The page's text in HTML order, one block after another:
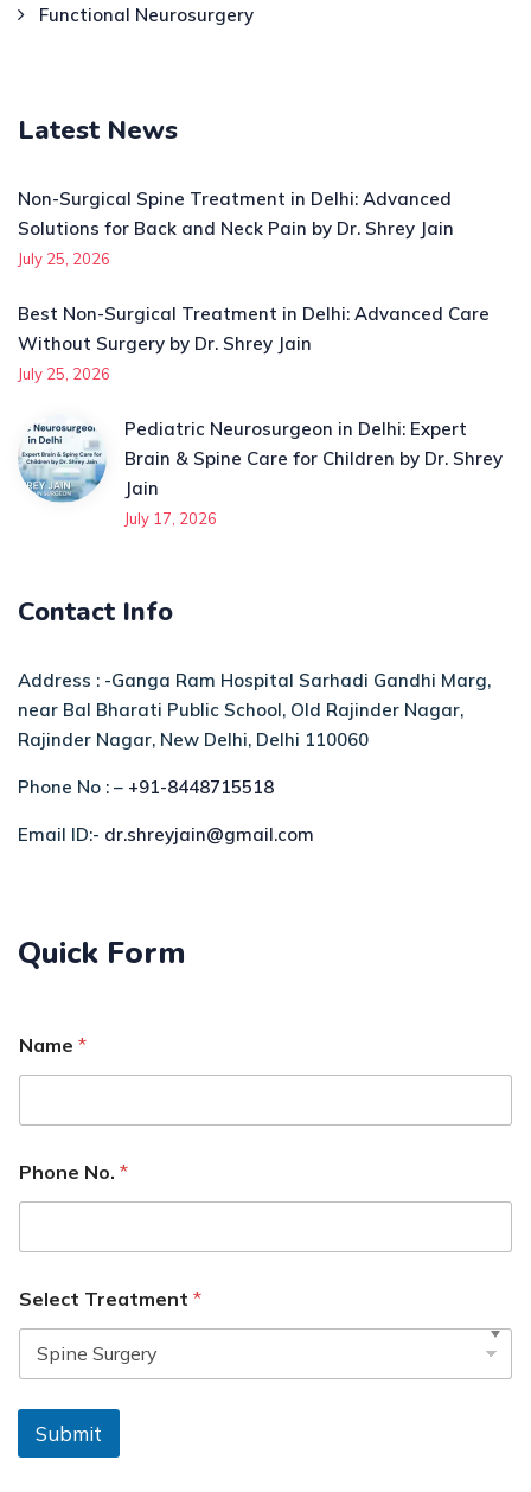
Functional Neurosurgery
Latest News
Non-Surgical Spine Treatment in Delhi: Advanced
Solutions for Back and Neck Pain by Dr. Shrey Jain
July 25, 2026
Best Non-Surgical Treatment in Delhi: Advanced Care
Without Surgery by Dr. Shrey Jain
July 25, 2026
Pediatric Neurosurgeon in Delhi: Expert
Brain & Spine Care for Children by Dr. Shrey
Jain
July 17, 2026
Contact Info
Address : -Ganga Ram Hospital Sarhadi Gandhi Marg,
near Bal Bharati Public School, Old Rajinder Nagar,
Rajinder Nagar, New Delhi, Delhi 110060
Phone No : – +91-8448715518
Email ID:- dr.shreyjain@gmail.com
Quick Form
Name *
Phone No. *
Select Treatment *
Submit